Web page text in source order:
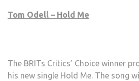
Tom Odell – Hold Me
The BRITs Critics’ Choice winner
his new single Hold Me. The song